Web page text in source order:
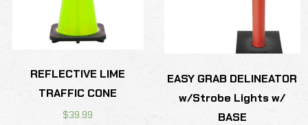
REFLECTIVE LIME
TRAFFIC CONE
$39.99
EASY GRAB DELINEATOR
w/Strobe Lights w/
BASE